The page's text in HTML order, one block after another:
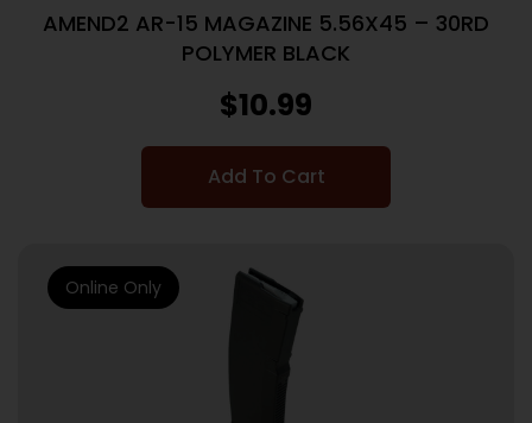
AMEND2 AR-15 MAGAZINE 5.56X45 – 30RD
POLYMER BLACK
$10.99
Add To Cart
Online Only